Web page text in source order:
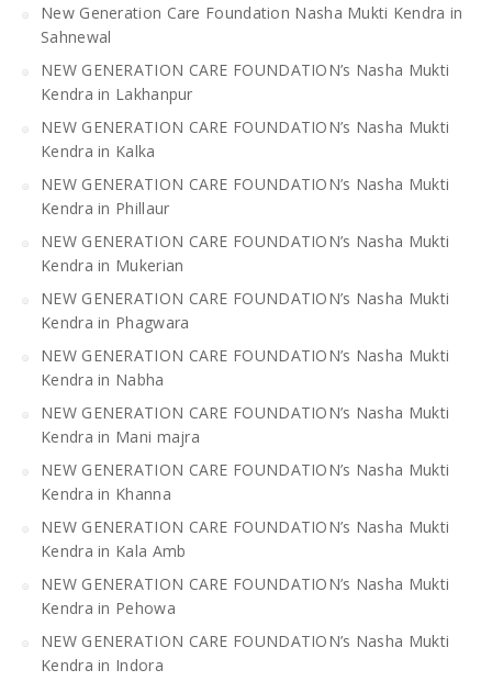
New Generation Care Foundation Nasha Mukti Kendra in
Sahnewal
NEW GENERATION CARE FOUNDATION’s Nasha Mukti
Kendra in Lakhanpur
NEW GENERATION CARE FOUNDATION’s Nasha Mukti
Kendra in Kalka
NEW GENERATION CARE FOUNDATION’s Nasha Mukti
Kendra in Phillaur
NEW GENERATION CARE FOUNDATION’s Nasha Mukti
Kendra in Mukerian
NEW GENERATION CARE FOUNDATION’s Nasha Mukti
Kendra in Phagwara
NEW GENERATION CARE FOUNDATION’s Nasha Mukti
Kendra in Nabha
NEW GENERATION CARE FOUNDATION’s Nasha Mukti
Kendra in Mani majra
NEW GENERATION CARE FOUNDATION’s Nasha Mukti
Kendra in Khanna
NEW GENERATION CARE FOUNDATION’s Nasha Mukti
Kendra in Kala Amb
NEW GENERATION CARE FOUNDATION’s Nasha Mukti
Kendra in Pehowa
NEW GENERATION CARE FOUNDATION’s Nasha Mukti
Kendra in Indora